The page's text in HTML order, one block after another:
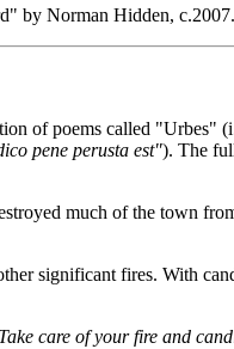
by Norman Hidden, c.2007.
of poems called
pene perusta est"). The
much of the town
significant fires. With
care of your fire and